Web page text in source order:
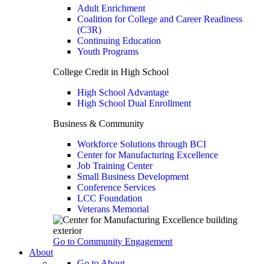
Adult Enrichment
Coalition for College and Career Readiness
(C3R)
Continuing Education
Youth Programs
College Credit in High School
High School Advantage
High School Dual Enrollment
Business & Community
Workforce Solutions through BCI
Center for Manufacturing Excellence
Job Training Center
Small Business Development
Conference Services
LCC Foundation
Veterans Memorial
Go to Community Engagement
About